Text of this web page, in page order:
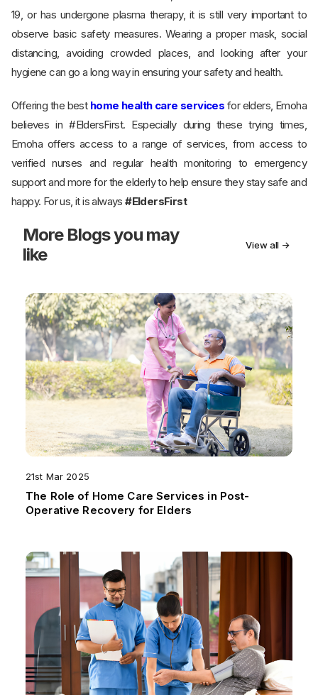
19, or has undergone plasma therapy, it is still very important to
observe basic safety measures. Wearing a proper mask, social
distancing, avoiding crowded places, and looking after your
hygiene can go a long way in ensuring your safety and health.
Offering the best home health care services for elders, Emoha
believes in #EldersFirst. Especially during these trying times,
Emoha offers access to a range of services, from access to
verified nurses and regular health monitoring to emergency
support and more for the elderly to help ensure they stay safe and
happy. For us, it is always#EldersFirst
More Blogs you may
like
View all →
21st Mar 2025
The Role of Home Care Services in Post-
Operative Recovery for Elders